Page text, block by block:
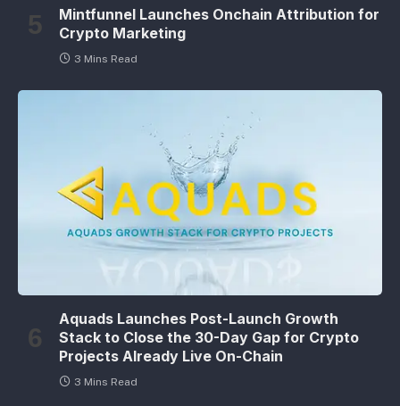
Mintfunnel Launches Onchain Attribution for
Crypto Marketing
3 Mins Read
Aquads Launches Post-Launch Growth
Stack to Close the 30-Day Gap for Crypto
Projects Already Live On-Chain
3 Mins Read